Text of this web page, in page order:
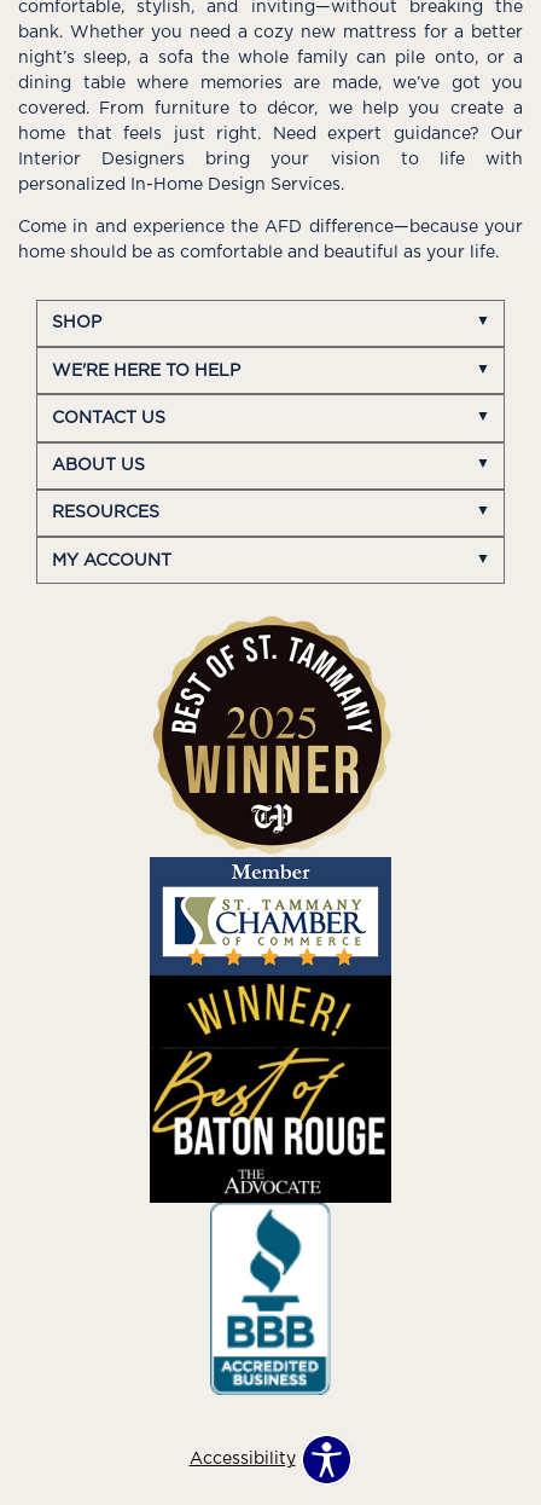
comfortable, stylish, and inviting—without breaking the
bank. Whether you need a cozy new mattress for a better
night’s sleep, a sofa the whole family can pile onto, or a
dining table where memories are made, we’ve got you
covered. From furniture to décor, we help you create a
home that feels just right. Need expert guidance? Our
Interior Designers bring your vision to life with
personalized In-Home Design Services.
Come in and experience the AFD difference—because your
home should be as comfortable and beautiful as your life.
SHOP
WE'RE HERE TO HELP
CONTACT US
ABOUT US
RESOURCES
MY ACCOUNT
Accessibility